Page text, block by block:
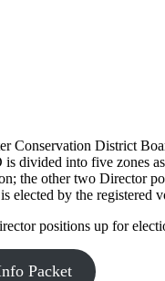
Conservation District
divided into five zones
the other two Director
elected by the registered
positions up for
Packet